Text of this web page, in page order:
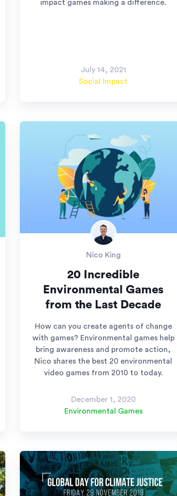
impact games making a difference.
July 14, 2021
Social Impact
Nico King
20 Incredible
Environmental Games
from the Last Decade
How can you create agents of change
with games? Environmental games help
bring awareness and promote action,
Nico shares the best 20 environmental
video games from 2010 to today.
December 1, 2020
Environmental Games